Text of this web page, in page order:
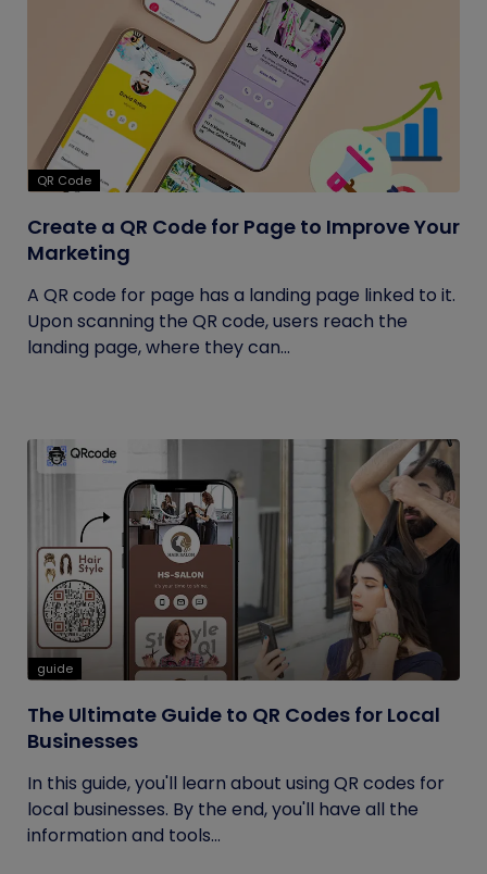
QR Code
Create a QR Code for Page to Improve Your
Marketing
A QR code for page has a landing page linked to it.
Upon scanning the QR code, users reach the
landing page, where they can...
guide
The Ultimate Guide to QR Codes for Local
Businesses
In this guide, you'll learn about using QR codes for
local businesses. By the end, you'll have all the
information and tools...